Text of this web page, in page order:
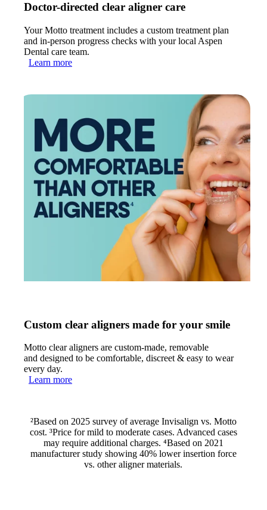
Doctor-directed clear aligner care
Your Motto treatment includes a custom treatment plan
and in-person progress checks with your local Aspen
Dental care team.
Learn more
Custom clear aligners made for your smile
Motto clear aligners are custom-made, removable
and designed to be comfortable, discreet & easy to wear
every day.
Learn more
²Based on 2025 survey of average Invisalign vs. Motto
cost. ³Price for mild to moderate cases. Advanced cases
may require additional charges. ⁴Based on 2021
manufacturer study showing 40% lower insertion force
vs. other aligner materials.